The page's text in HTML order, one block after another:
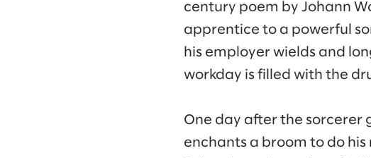
century poem by Johann
apprentice to a powerful
his employer wields and
workday is filled with the
One day after the sorcerer
enchants a broom to do